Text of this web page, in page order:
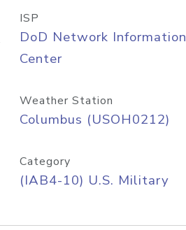
ISP
DoD Network Information
Center
Weather Station
Columbus (USOH0212)
Category
(IAB4-10) U.S. Military